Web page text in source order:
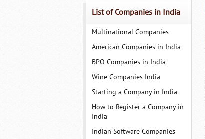
List of Companies in India
Multinational Companies
American Companies in India
BPO Companies in India
Wine Companies India
Starting a Company in India
How to Register a Company in
India
Indian Software Companies